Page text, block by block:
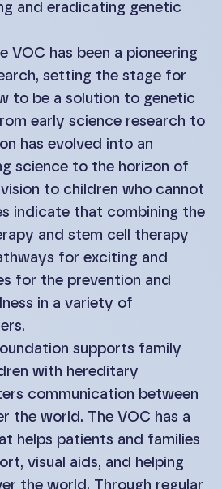
and eradicating genetic
VOC has been a pioneering
setting the stage for
to be a solution to genetic
early science research to
has evolved into an
science to the horizon of
to children who cannot
indicate that combining the
and stem cell therapy
for exciting and
for the prevention and
in a variety of
supports family
with hereditary
communication between
the world. The VOC has a
helps patients and families
visual aids, and helping
the world. Through regular